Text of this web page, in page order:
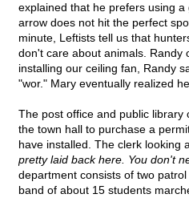
explained that he prefers using
arrow does not hit the perfect
minute, Leftists tell us that
don't care about animals. Randy
installing our ceiling fan, Randy
"wor." Mary eventually realized
The post office and public library
the town hall to purchase a
have installed. The clerk looking
pretty laid back here. You don't
department consists of two
band of about 15 students